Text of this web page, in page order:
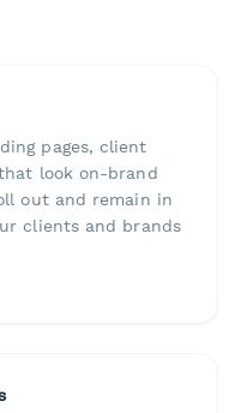
pages, client
look on-brand
out and remain in
clients and brands